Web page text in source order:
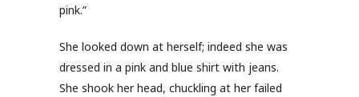
pink.”
She looked down at herself; indeed she was
dressed in a pink and blue shirt with jeans.
She shook her head, chuckling at her failed